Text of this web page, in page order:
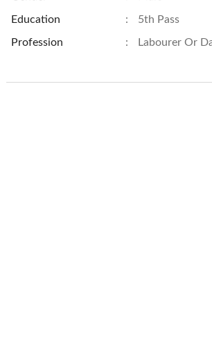
Education : 5th Pass
Profession : Labourer Or